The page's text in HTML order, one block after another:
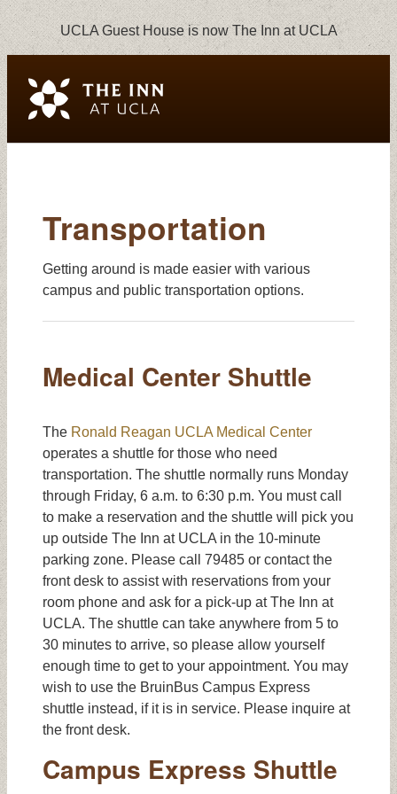
UCLA Guest House is now The Inn at UCLA
Transportation
Getting around is made easier with various
campus and public transportation options.
Medical Center Shuttle
The Ronald Reagan UCLA Medical Center
operates a shuttle for those who need
transportation. The shuttle normally runs Monday
through Friday, 6 a.m. to 6:30 p.m. You must call
to make a reservation and the shuttle will pick you
up outside The Inn at UCLA in the 10-minute
parking zone. Please call 79485 or contact the
front desk to assist with reservations from your
room phone and ask for a pick-up at The Inn at
UCLA. The shuttle can take anywhere from 5 to
30 minutes to arrive, so please allow yourself
enough time to get to your appointment. You may
wish to use the BruinBus Campus Express
shuttle instead, if it is in service. Please inquire at
the front desk.
Campus Express Shuttle